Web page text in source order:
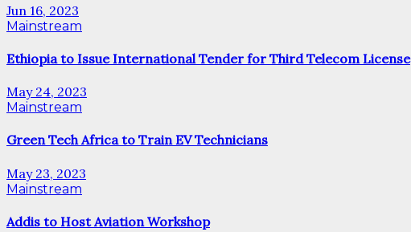
Jun 16, 2023
Mainstream
Ethiopia to Issue International Tender for Third Telecom License
May 24, 2023
Mainstream
Green Tech Africa to Train EV Technicians
May 23, 2023
Mainstream
Addis to Host Aviation Workshop